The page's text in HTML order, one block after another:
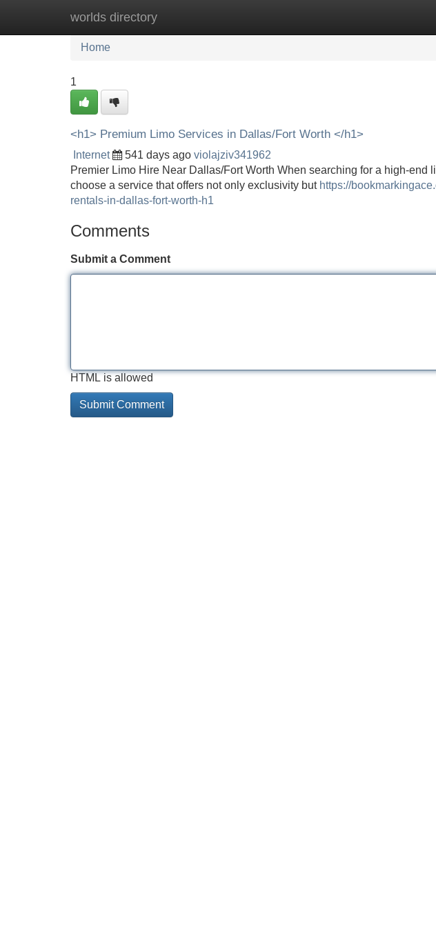
worlds directory
Home New Site Listings
Home
1
<h1> Premium Limo Services in Dallas/Fort Worth </h1>
Internet 541 days ago violajziv341962
Premier Limo Hire Near Dallas/Fort Worth When searching for a high-end
choose a service that offers not only exclusivity but https://
rentals-in-dallas-fort-worth-h1
Comments
Submit a Comment
HTML is allowed